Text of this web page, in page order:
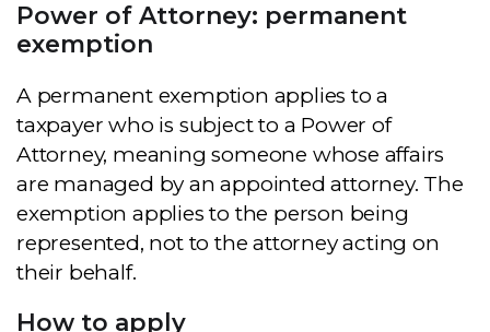
Power of Attorney: permanent
exemption
A permanent exemption applies to a
taxpayer who is subject to a Power of
Attorney, meaning someone whose affairs
are managed by an appointed attorney. The
exemption applies to the person being
represented, not to the attorney acting on
their behalf.
How to apply